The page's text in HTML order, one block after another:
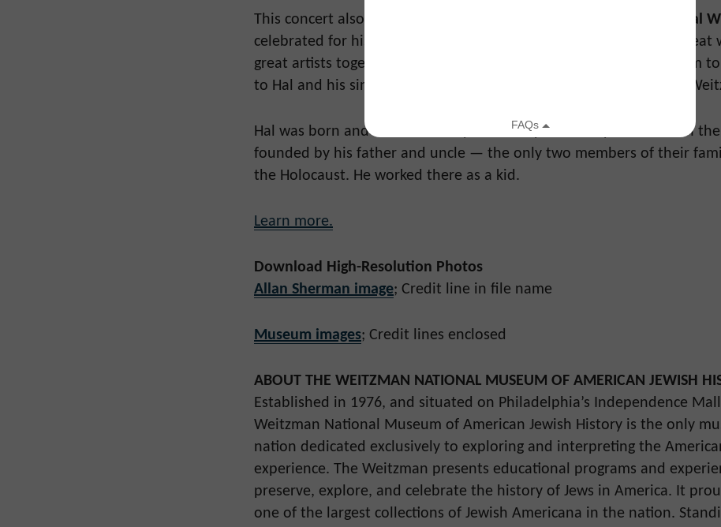
This concert also honors legendary Hal
celebrated for his imaginative, multi-artist tributes that brought great
great artists together. In that same spirit, this event’s producers aim
to Hal and his singular vision with this one-of-a-kind event at The
Hal was born and raised in Philly. His family owned Hymie’s Deli on
founded by his father and uncle — the only two members of their
the Holocaust. He worked there as a kid.
Learn more.
Download High-Resolution Photos
Allan Sherman image; Credit line in file name
Museum images; Credit lines enclosed
ABOUT THE WEITZMAN NATIONAL MUSEUM OF AMERICAN JEWISH
Established in 1976, and situated on Philadelphia’s Independence
Weitzman National Museum of American Jewish History is the only
nation dedicated exclusively to exploring and interpreting the
experience. The Weitzman presents educational programs and
preserve, explore, and celebrate the history of Jews in America. It
one of the largest collections of Jewish Americana in the nation.